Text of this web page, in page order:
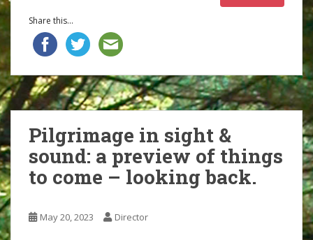
Share this...
Pilgrimage in sight &
sound: a preview of things
to come – looking back.
May 20, 2023 Director